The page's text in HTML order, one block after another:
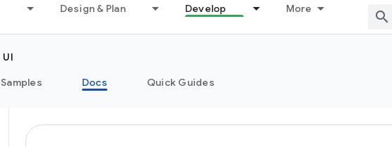
Design & Plan Develop More
UI
Samples Docs Quick Guides